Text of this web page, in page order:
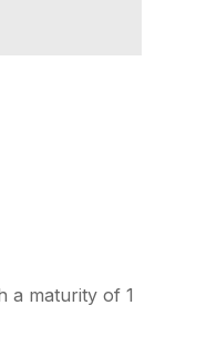
a maturity of 1